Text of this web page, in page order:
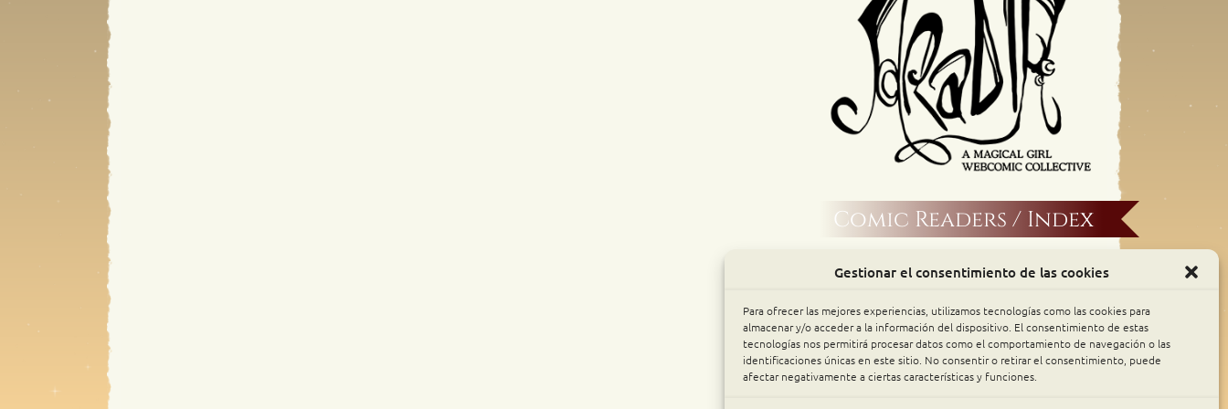
Gestionar el consentimiento de las cookies
Para ofrecer las mejores experiencias, utilizamos tecnologías como las cookies para
almacenar y/o acceder a la información del dispositivo. El consentimiento de estas
tecnologías nos permitirá procesar datos como el comportamiento de navegación o las
identificaciones únicas en este sitio. No consentir o retirar el consentimiento, puede
afectar negativamente a ciertas características y funciones.
Comic Readers / Index
Archive Binge
Comic Rocket
Piperka
The Belfry WebComics Index